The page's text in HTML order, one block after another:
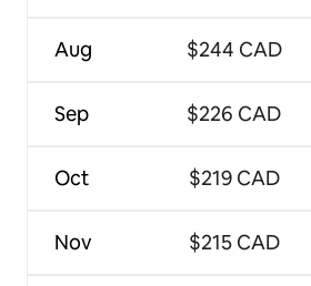
Aug
Sep
Oct
Nov
$244 CAD
$226 CAD
$219 CAD
$215 CAD